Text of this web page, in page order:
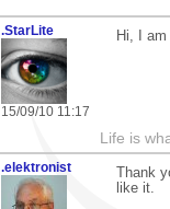
.StarLite
15/09/10 11:17
Hi, I
Life is
.elektronist
Thank
like it.